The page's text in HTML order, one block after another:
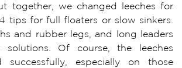
together, we changed leeches for
tips for full floaters or slow sinkers.
and rubber legs, and long leaders
Of course, the leeches
successfully, especially on those